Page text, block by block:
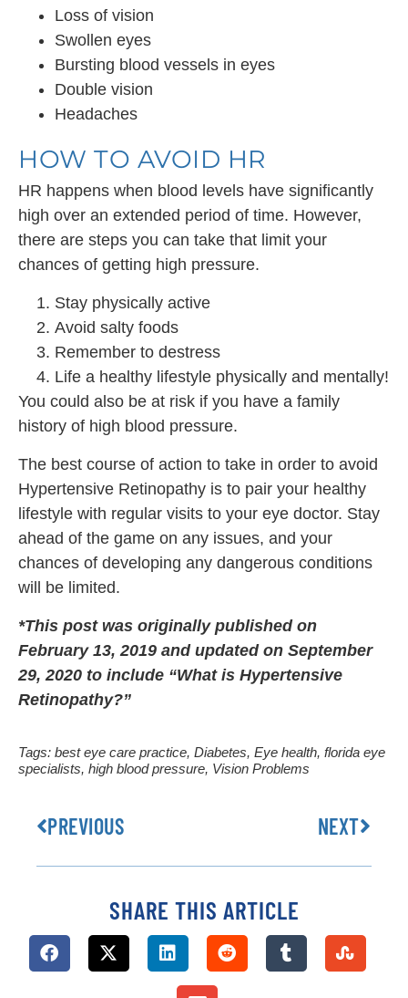
Loss of vision
Swollen eyes
Bursting blood vessels in eyes
Double vision
Headaches
HOW TO AVOID HR
HR happens when blood levels have significantly
high over an extended period of time. However,
there are steps you can take that limit your
chances of getting high pressure.
Stay physically active
Avoid salty foods
Remember to destress
Life a healthy lifestyle physically and mentally!
You could also be at risk if you have a family
history of high blood pressure.
The best course of action to take in order to avoid
Hypertensive Retinopathy is to pair your healthy
lifestyle with regular visits to your eye doctor. Stay
ahead of the game on any issues, and your
chances of developing any dangerous conditions
will be limited.
*This post was originally published on
February 13, 2019 and updated on September
29, 2020 to include “What is Hypertensive
Retinopathy?”
Tags: best eye care practice, Diabetes, Eye health, florida eye
specialists, high blood pressure, Vision Problems
PREVIOUS NEXT
SHARE THIS ARTICLE